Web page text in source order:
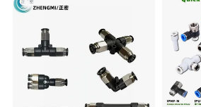
A: Yes,Ruituo
have the right to
product all over the world.
Tube